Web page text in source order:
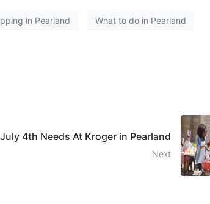
in Pearland What to do in Pearland
4th Needs At Kroger in Pearland
Next